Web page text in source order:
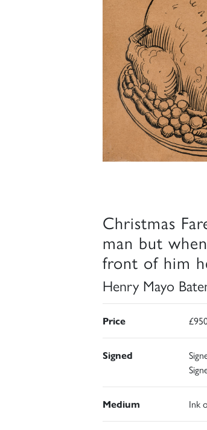
Christmas
man but
front of him
Henry Mayo
Price
Signed
Medium Ink